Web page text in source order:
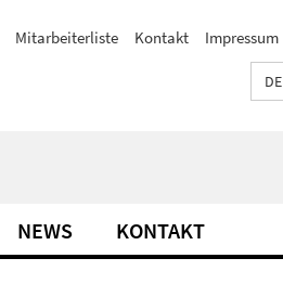
Mitarbeiterliste Kontakt Impressum
DE
NEWS KONTAKT